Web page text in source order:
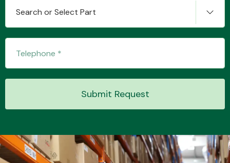
MANUFACTURERS
Search or Select Part
Submit Request